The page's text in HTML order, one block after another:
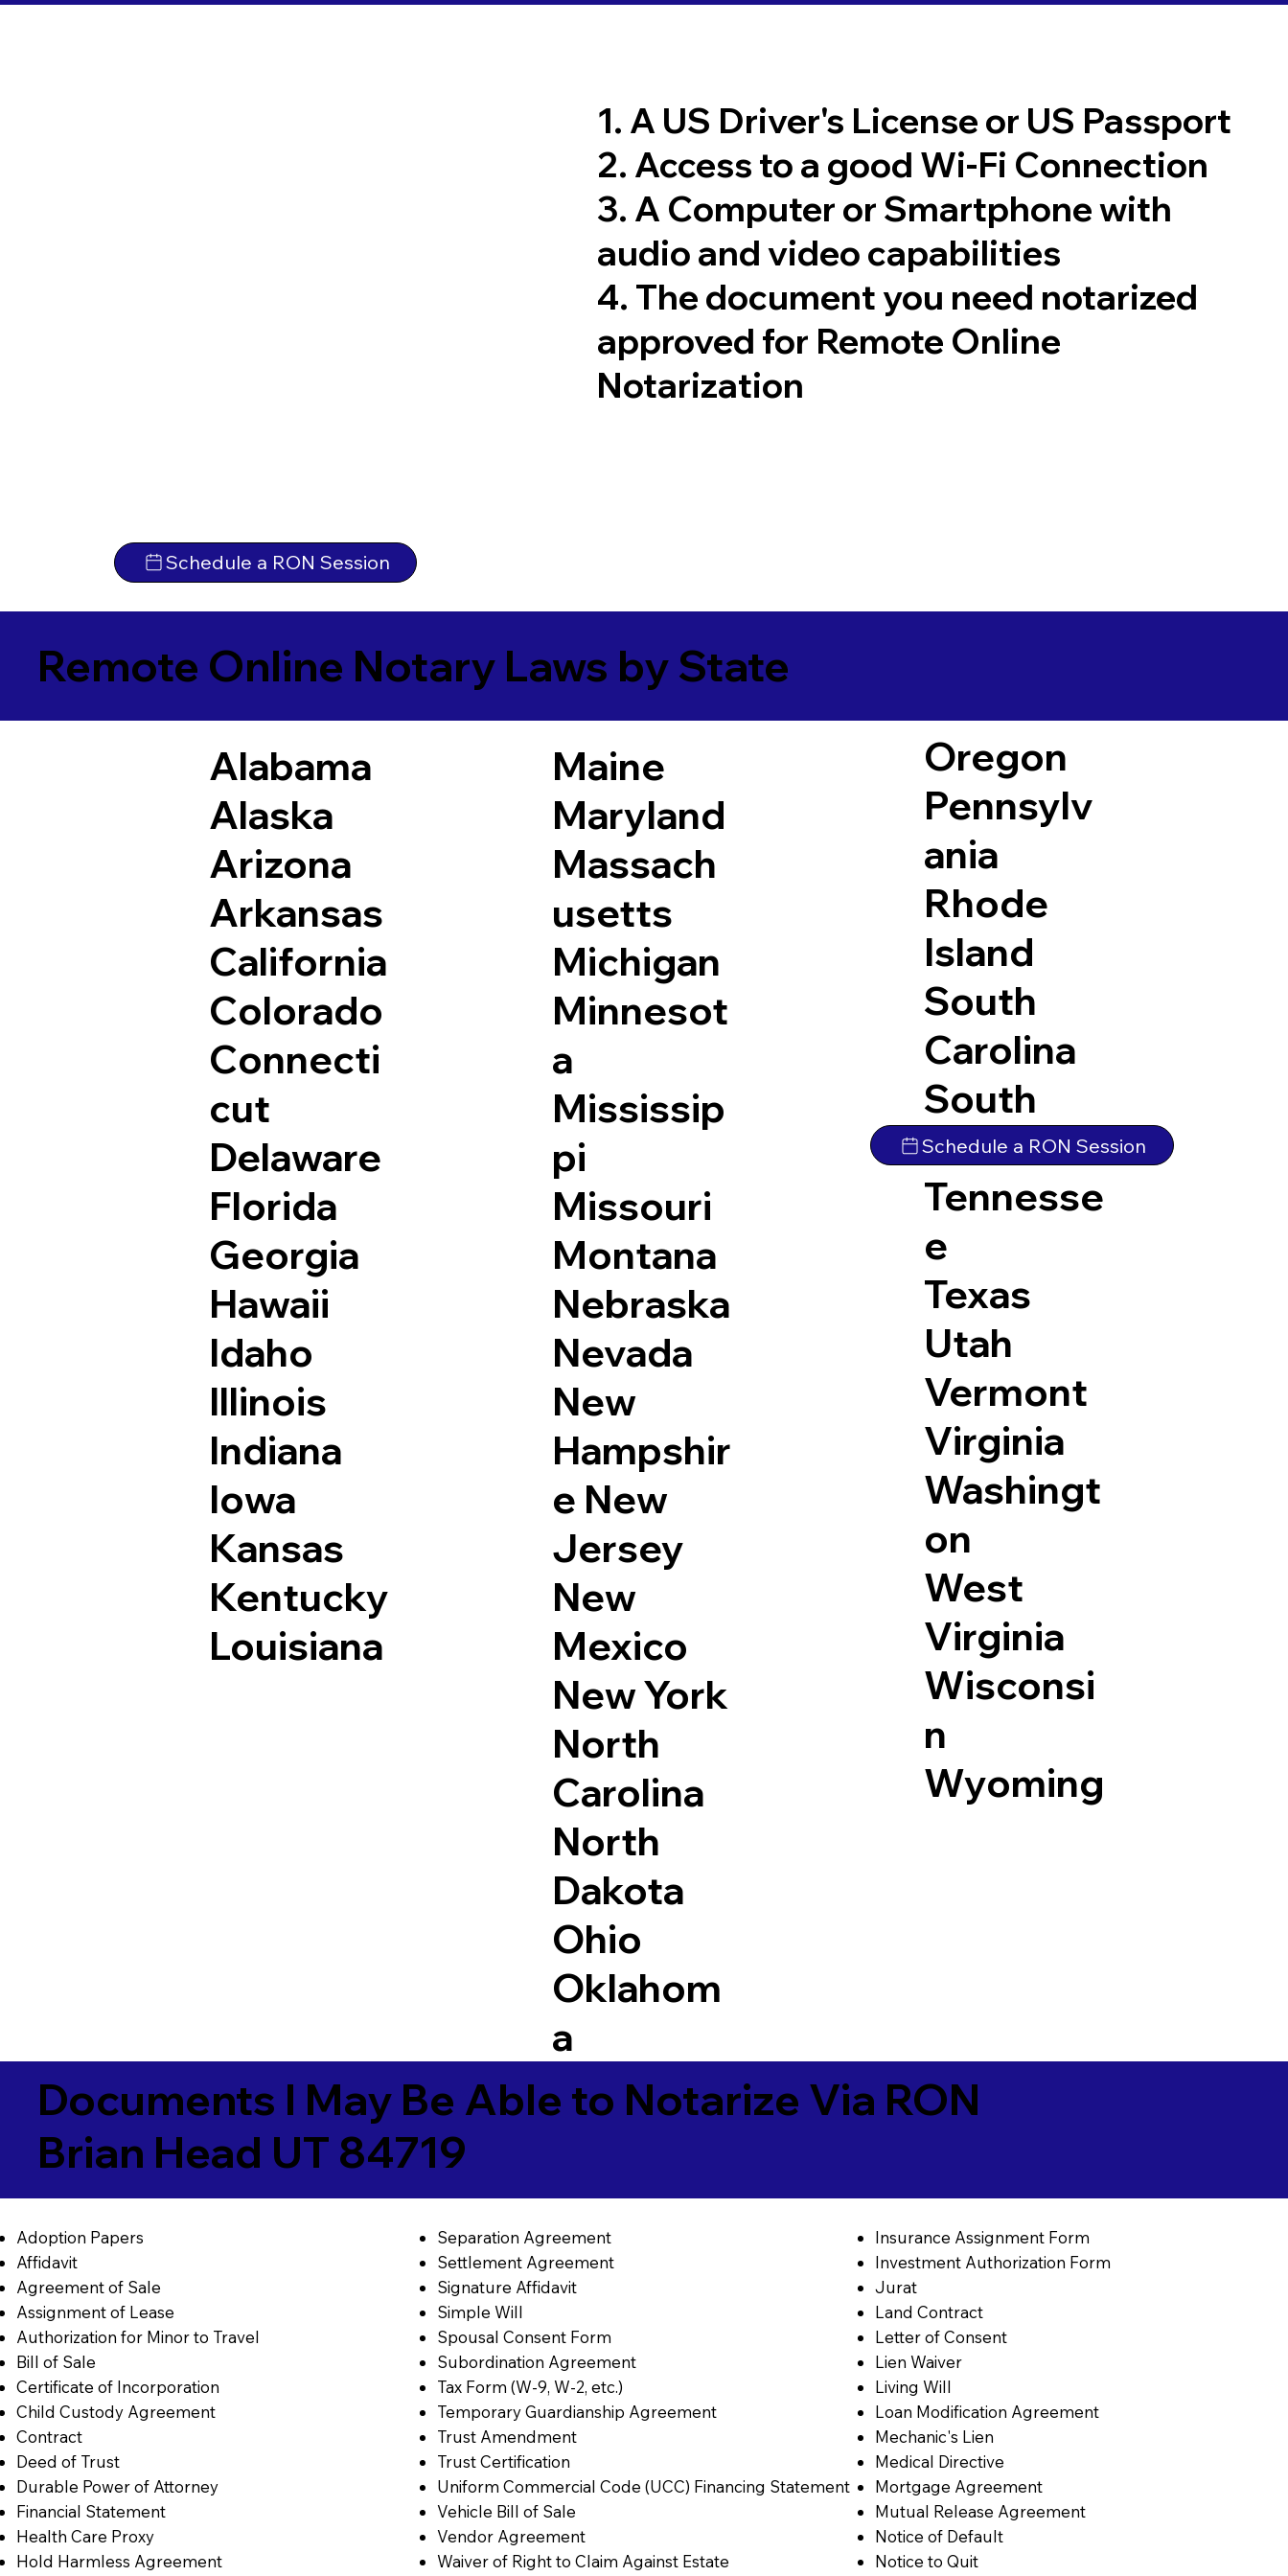
Schedule a RON Session
1. A US Driver's License or US Passport
2. Access to a good Wi-Fi Connection
3. A Computer or Smartphone with
audio and video capabilities
4. The document you need notarized
approved for Remote Online
Notarization
Remote Online Notary Laws by State
Alabama
Alaska
Arizona
Arkansas
California
Colorado
Connecti
cut
Delaware
Florida
Georgia
Hawaii
Idaho
Illinois
Indiana
Iowa
Kansas
Kentucky
Louisiana
Maine
Maryland
Massach
usetts
Michigan
Minnesot
a
Mississip
pi
Missouri
Montana
Nebraska
Nevada
New
Hampshir
e New
Jersey
New
Mexico
New York
North
Carolina
North
Dakota
Ohio
Oklahom
a
Oregon
Pennsylv
ania
Rhode
Island
South
Carolina
South
Dakota
Tennesse
e
Texas
Utah
Vermont
Virginia
Washingt
on
West
Virginia
Wisconsi
n
Wyoming
Schedule a RON Session
Documents I May Be Able to Notarize Via RON
Brian Head UT 84719
Adoption Papers
Affidavit
Agreement of Sale
Assignment of Lease
Authorization for Minor to Travel
Bill of Sale
Certificate of Incorporation
Child Custody Agreement
Contract
Deed of Trust
Durable Power of Attorney
Financial Statement
Health Care Proxy
Hold Harmless Agreement
Separation Agreement
Settlement Agreement
Signature Affidavit
Simple Will
Spousal Consent Form
Subordination Agreement
Tax Form (W-9, W-2, etc.)
Temporary Guardianship Agreement
Trust Amendment
Trust Certification
Uniform Commercial Code (UCC) Financing Statement
Vehicle Bill of Sale
Vendor Agreement
Waiver of Right to Claim Against Estate
Insurance Assignment Form
Investment Authorization Form
Jurat
Land Contract
Letter of Consent
Lien Waiver
Living Will
Loan Modification Agreement
Mechanic's Lien
Medical Directive
Mortgage Agreement
Mutual Release Agreement
Notice of Default
Notice to Quit